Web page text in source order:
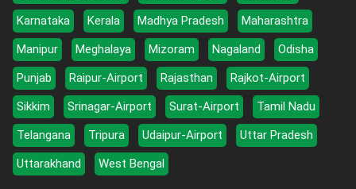
Karnataka
Kerala Madhya Pradesh
Maharashtra
Manipur
Meghalaya Mizoram Nagaland
Odisha
Punjab
Raipur-Airport Rajasthan
Rajkot-Airport
Sikkim
Srinagar-Airport Surat-Airport
Tamil Nadu
Telangana
Tripura Udaipur-Airport
Uttar Pradesh
Uttarakhand
West Bengal